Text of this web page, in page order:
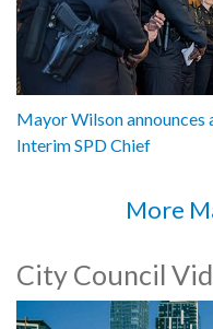
Mayor Wilson announces
Interim SPD Chief
More
City Council